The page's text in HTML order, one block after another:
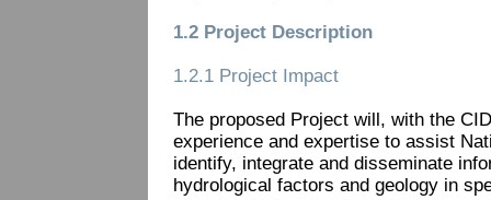
1.2 Project Description
1.2.1 Project Impact
The proposed Project will, with the
experience and expertise to assist
identify, integrate and disseminate
hydrological factors and geology in